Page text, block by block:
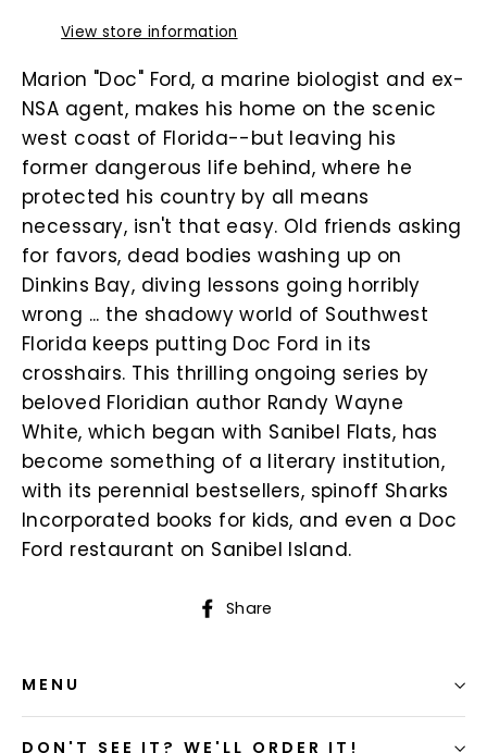
View store information
Marion "Doc" Ford, a marine biologist and ex-
NSA agent, makes his home on the scenic
west coast of Florida--but leaving his
former dangerous life behind, where he
protected his country by all means
necessary, isn't that easy. Old friends asking
for favors, dead bodies washing up on
Dinkins Bay, diving lessons going horribly
wrong ... the shadowy world of Southwest
Florida keeps putting Doc Ford in its
crosshairs. This thrilling ongoing series by
beloved Floridian author Randy Wayne
White, which began with Sanibel Flats, has
become something of a literary institution,
with its perennial bestsellers, spinoff Sharks
Incorporated books for kids, and even a Doc
Ford restaurant on Sanibel Island.
Share
MENU
DON'T SEE IT? WE'LL ORDER IT!